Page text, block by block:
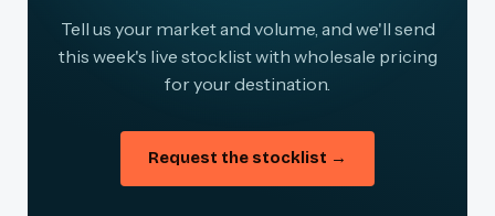
Tell us your market and volume, and we'll send
this week's live stocklist with wholesale pricing
for your destination.
Request the stocklist →